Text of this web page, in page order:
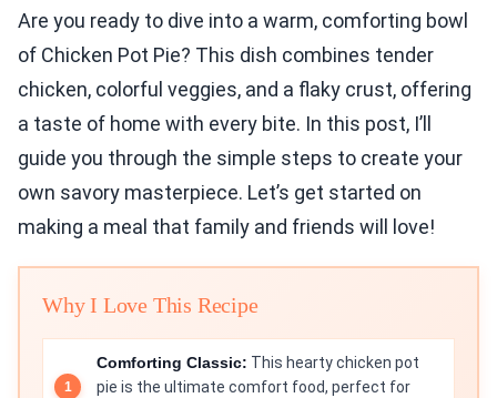
Are you ready to dive into a warm, comforting bowl
of Chicken Pot Pie? This dish combines tender
chicken, colorful veggies, and a flaky crust, offering
a taste of home with every bite. In this post, I’ll
guide you through the simple steps to create your
own savory masterpiece. Let’s get started on
making a meal that family and friends will love!
Why I Love This Recipe
Comforting Classic: This hearty chicken pot
pie is the ultimate comfort food, perfect for